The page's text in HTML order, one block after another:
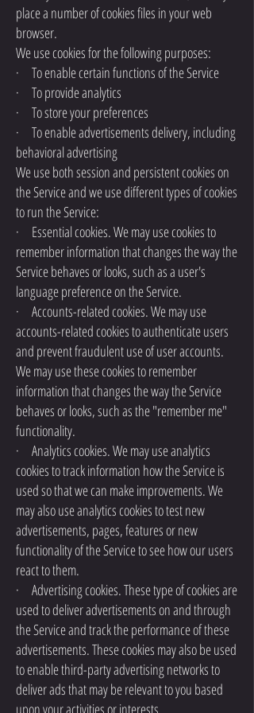
place a number of cookies files in your web
browser.
We use cookies for the following purposes:
· To enable certain functions of the Service
· To provide analytics
· To store your preferences
· To enable advertisements delivery, including
behavioral advertising
We use both session and persistent cookies on
the Service and we use different types of cookies
to run the Service:
· Essential cookies. We may use cookies to
remember information that changes the way the
Service behaves or looks, such as a user's
language preference on the Service.
· Accounts-related cookies. We may use
accounts-related cookies to authenticate users
and prevent fraudulent use of user accounts.
We may use these cookies to remember
information that changes the way the Service
behaves or looks, such as the "remember me"
functionality.
· Analytics cookies. We may use analytics
cookies to track information how the Service is
used so that we can make improvements. We
may also use analytics cookies to test new
advertisements, pages, features or new
functionality of the Service to see how our users
react to them.
· Advertising cookies. These type of cookies are
used to deliver advertisements on and through
the Service and track the performance of these
advertisements. These cookies may also be used
to enable third-party advertising networks to
deliver ads that may be relevant to you based
upon your activities or interests.